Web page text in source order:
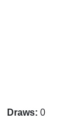
Draws: 0